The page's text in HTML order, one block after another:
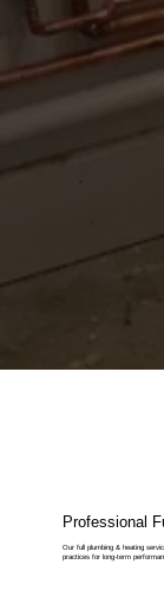
Professional
Our full plumbing & heating
practices for long-term